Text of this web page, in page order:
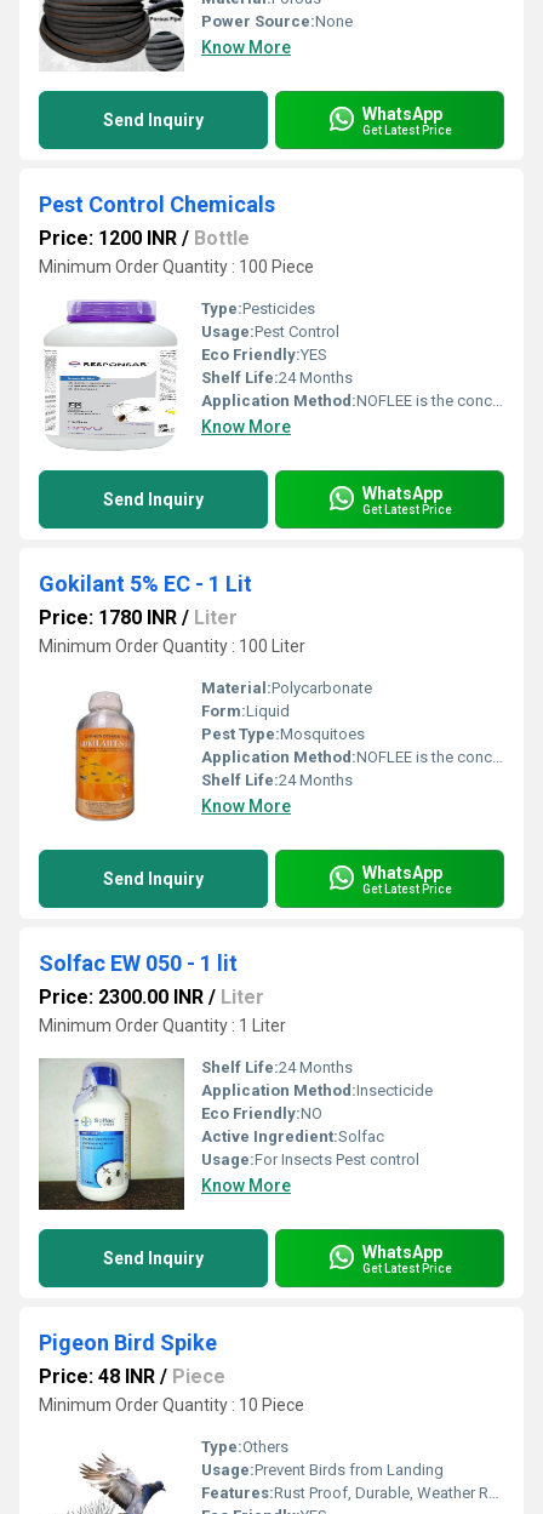
Power Source:None
Know More
Send Inquiry WhatsApp
Get Latest Price
Pest Control Chemicals
Price: 1200 INR / Bottle
Minimum Order Quantity : 100 Piece
Type:Pesticides
Usage:Pest Control
Eco Friendly:YES
Shelf Life:24 Months
Application Method:NOFLEE is the concentrate should be stirred or shaken thoroughly prior to dilution
Know More
Send Inquiry WhatsApp
Get Latest Price
Gokilant 5% EC - 1 Lit
Price: 1780 INR / Liter
Minimum Order Quantity : 100 Liter
Material:Polycarbonate
Form:Liquid
Pest Type:Mosquitoes
Application Method:NOFLEE is the concentrate should be stirred or shaken thoroughly prior to dilution
Shelf Life:24 Months
Know More
Send Inquiry WhatsApp
Get Latest Price
Solfac EW 050 - 1 lit
Price: 2300.00 INR / Liter
Minimum Order Quantity : 1 Liter
Shelf Life:24 Months
Application Method:Insecticide
Eco Friendly:NO
Active Ingredient:Solfac
Usage:For Insects Pest control
Know More
Send Inquiry WhatsApp
Get Latest Price
Pigeon Bird Spike
Price: 48 INR / Piece
Minimum Order Quantity : 10 Piece
Type:Others
Usage:Prevent Birds from Landing
Features:Rust Proof, Durable, Weather Resistant